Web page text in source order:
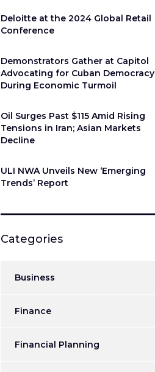
Deloitte at the 2024 Global Retail
Conference
Demonstrators Gather at Capitol
Advocating for Cuban Democracy
During Economic Turmoil
Oil Surges Past $115 Amid Rising
Tensions in Iran; Asian Markets
Decline
ULI NWA Unveils New ‘Emerging
Trends’ Report
Categories
Business
Finance
Financial Planning